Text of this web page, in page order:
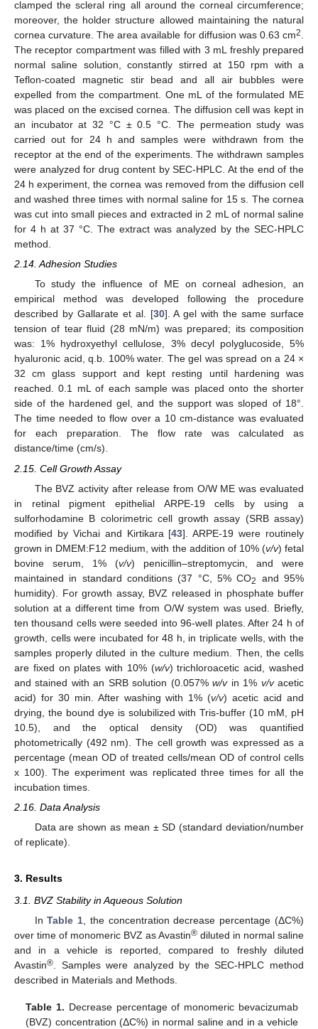
clamped the scleral ring all around the corneal circumference;
moreover, the holder structure allowed maintaining the natural
cornea curvature. The area available for diffusion was 0.63 cm2.
The receptor compartment was filled with 3 mL freshly prepared
normal saline solution, constantly stirred at 150 rpm with a
Teflon-coated magnetic stir bead and all air bubbles were
expelled from the compartment. One mL of the formulated ME
was placed on the excised cornea. The diffusion cell was kept in
an incubator at 32 °C ± 0.5 °C. The permeation study was
carried out for 24 h and samples were withdrawn from the
receptor at the end of the experiments. The withdrawn samples
were analyzed for drug content by SEC-HPLC. At the end of the
24 h experiment, the cornea was removed from the diffusion cell
and washed three times with normal saline for 15 s. The cornea
was cut into small pieces and extracted in 2 mL of normal saline
for 4 h at 37 °C. The extract was analyzed by the SEC-HPLC
method.
2.14. Adhesion Studies
To study the influence of ME on corneal adhesion, an
empirical method was developed following the procedure
described by Gallarate et al. [30]. A gel with the same surface
tension of tear fluid (28 mN/m) was prepared; its composition
was: 1% hydroxyethyl cellulose, 3% decyl polyglucoside, 5%
hyaluronic acid, q.b. 100% water. The gel was spread on a 24 ×
32 cm glass support and kept resting until hardening was
reached. 0.1 mL of each sample was placed onto the shorter
side of the hardened gel, and the support was sloped of 18°.
The time needed to flow over a 10 cm-distance was evaluated
for each preparation. The flow rate was calculated as
distance/time (cm/s).
2.15. Cell Growth Assay
The BVZ activity after release from O/W ME was evaluated
in retinal pigment epithelial ARPE-19 cells by using a
sulforhodamine B colorimetric cell growth assay (SRB assay)
modified by Vichai and Kirtikara [43]. ARPE-19 were routinely
grown in DMEM:F12 medium, with the addition of 10% (v/v) fetal
bovine serum, 1% (v/v) penicillin–streptomycin, and were
maintained in standard conditions (37 °C, 5% CO2
and 95%
humidity). For growth assay, BVZ released in phosphate buffer
solution at a different time from O/W system was used. Briefly,
ten thousand cells were seeded into 96-well plates. After 24 h of
growth, cells were incubated for 48 h, in triplicate wells, with the
samples properly diluted in the culture medium. Then, the cells
are fixed on plates with 10% (w/v) trichloroacetic acid, washed
and stained with an SRB solution (0.057%w/vin 1% v/vacetic
acid) for 30 min. After washing with 1% (v/v) acetic acid and
drying, the bound dye is solubilized with Tris-buffer (10 mM, pH
10.5), and the optical density (OD) was quantified
photometrically (492 nm). The cell growth was expressed as a
percentage (mean OD of treated cells/mean OD of control cells
x 100). The experiment was replicated three times for all the
incubation times.
2.16. Data Analysis
Data are shown as mean ± SD (standard deviation/number
of replicate).
3. Results
3.1. BVZ Stability in Aqueous Solution
InTable 1 , the concentration decrease percentage (ΔC%)
over time of monomeric BVZ as Avastin® diluted in normal saline
and in a vehicle is reported, compared to freshly diluted
Avastin® . Samples were analyzed by the SEC-HPLC method
described in Materials and Methods.
Table 1. Decrease percentage of monomeric bevacizumab
(BVZ) concentration (ΔC%) in normal saline and in a vehicle